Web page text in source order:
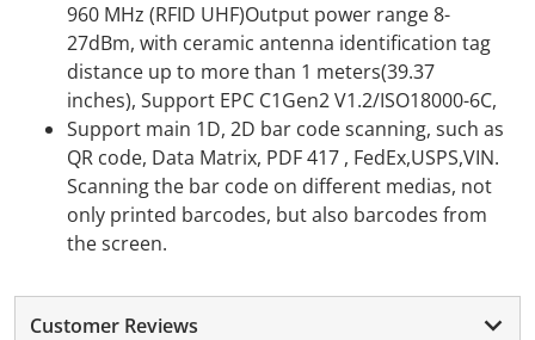
960 MHz (RFID UHF)Output power range 8-
27dBm, with ceramic antenna identification tag
distance up to more than 1 meters(39.37
inches), Support EPC C1Gen2 V1.2/ISO18000-6C,
Support main 1D, 2D bar code scanning, such as
QR code, Data Matrix, PDF 417 , FedEx,USPS,VIN.
Scanning the bar code on different medias, not
only printed barcodes, but also barcodes from
the screen.
Customer Reviews